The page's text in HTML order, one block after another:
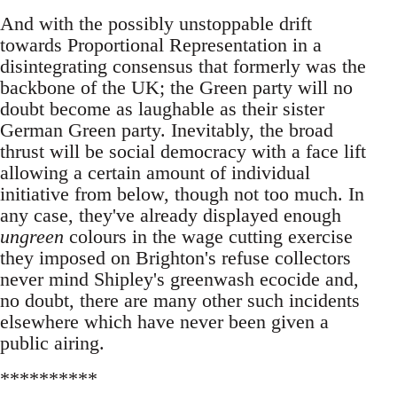
And with the possibly unstoppable drift
towards Proportional Representation in a
disintegrating consensus that formerly was the
backbone of the UK; the Green party will no
doubt become as laughable as their sister
German Green party. Inevitably, the broad
thrust will be social democracy with a face lift
allowing a certain amount of individual
initiative from below, though not too much. In
any case, they've already displayed enough
ungreen colours in the wage cutting exercise
they imposed on Brighton's refuse collectors
never mind Shipley's greenwash ecocide and,
no doubt, there are many other such incidents
elsewhere which have never been given a
public airing.
**********